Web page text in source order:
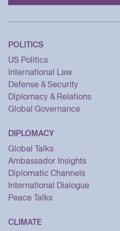
POLITICS
US Politics
International Law
Defense & Security
Diplomacy & Relations
Global Governance
DIPLOMACY
Global Talks
Ambassador Insights
Diplomatic Channels
International Dialogue
Peace Talks
CLIMATE